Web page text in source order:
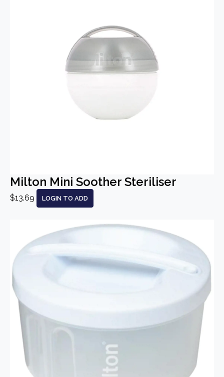
Milton Mini Soother Steriliser
$13.69 LOGIN TO ADD